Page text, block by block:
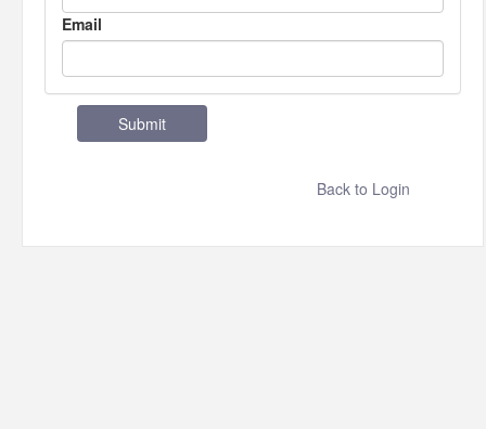
Email
Back to Login